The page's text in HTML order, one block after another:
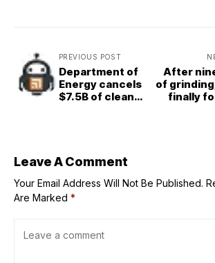
PREVIOUS POST
Department of
Energy cancels
$7.5B of clean
After
of
finally
Leave A Comment
Your Email Address Will Not Be Published.
Are Marked *